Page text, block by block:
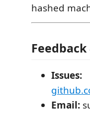
hashed
Issues:
Email: